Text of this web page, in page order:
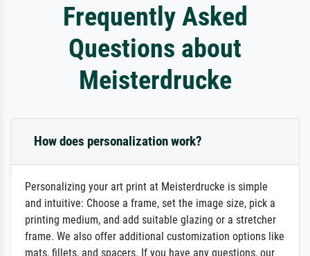
Frequently Asked
Questions about
Meisterdrucke
How does personalization work?
Personalizing your art print at Meisterdrucke is simple
and intuitive: Choose a frame, set the image size, pick a
printing medium, and add suitable glazing or a stretcher
frame. We also offer additional customization options like
mats, fillets, and spacers. If you have any questions, our